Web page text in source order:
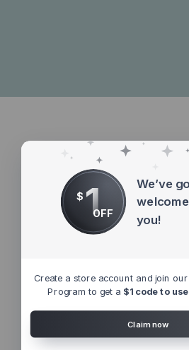
$ 1OFF
We’ve
you!
Create a store account and join
Program to get a $1 code to
Claim now